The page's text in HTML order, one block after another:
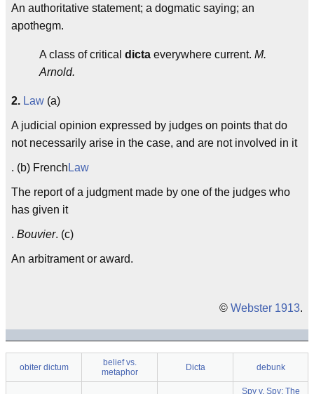
An authoritative statement; a dogmatic saying; an
apothegm.
A class of critical dicta everywhere current. M.
Arnold.
2. Law (a)
A judicial opinion expressed by judges on points that do
not necessarily arise in the case, and are not involved in it
. (b) French Law
The report of a judgment made by one of the judges who
has given it
. Bouvier. (c)
An arbitrament or award.
© Webster 1913.
obiter dictum
belief vs.
metaphor
Dicta debunk
Spy v. Spy: The